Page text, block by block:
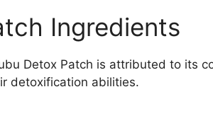
Ingredients
Detox Patch is attributed to its
detoxification abilities.